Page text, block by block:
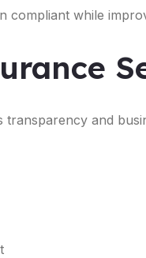
compliant while
transparency and